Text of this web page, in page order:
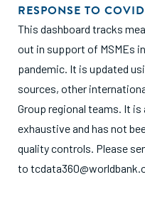
RESPONSE TO
This dashboard tracks
out in support of MSMEs
pandemic. It is updated
sources, other
Group regional teams. It
exhaustive and has not
quality controls. Please
to